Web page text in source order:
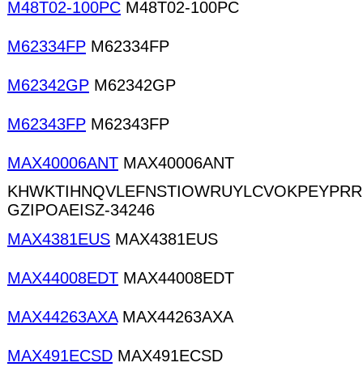
M48T02-100PC M48T02-100PC
M62334FP M62334FP
M62342GP M62342GP
M62343FP M62343FP
MAX40006ANT MAX40006ANT
GZIPOAEISZ-34246
MAX4381EUS MAX4381EUS
MAX44008EDT MAX44008EDT
MAX44263AXAMAX44263AXA
MAX491ECSD MAX491ECSD